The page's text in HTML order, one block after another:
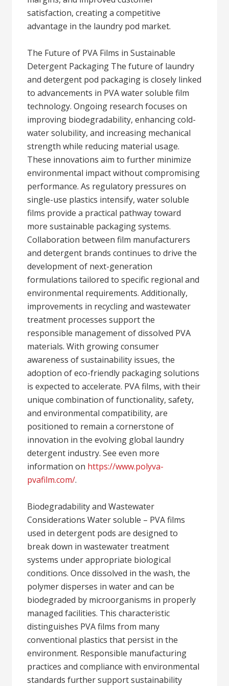
satisfaction, creating a competitive
advantage in the laundry pod market.
The Future of PVA Films in Sustainable
Detergent Packaging The future of laundry
and detergent pod packaging is closely linked
to advancements in PVA water soluble film
technology. Ongoing research focuses on
improving biodegradability, enhancing cold-
water solubility, and increasing mechanical
strength while reducing material usage.
These innovations aim to further minimize
environmental impact without compromising
performance. As regulatory pressures on
single-use plastics intensify, water soluble
films provide a practical pathway toward
more sustainable packaging systems.
Collaboration between film manufacturers
and detergent brands continues to drive the
development of next-generation
formulations tailored to specific regional and
environmental requirements. Additionally,
improvements in recycling and wastewater
treatment processes support the
responsible management of dissolved PVA
materials. With growing consumer
awareness of sustainability issues, the
adoption of eco-friendly packaging solutions
is expected to accelerate. PVA films, with their
unique combination of functionality, safety,
and environmental compatibility, are
positioned to remain a cornerstone of
innovation in the evolving global laundry
detergent industry. See even more
information on https://www.polyva-
pvafilm.com/.
Biodegradability and Wastewater
Considerations Water soluble – PVA films
used in detergent pods are designed to
break down in wastewater treatment
systems under appropriate biological
conditions. Once dissolved in the wash, the
polymer disperses in water and can be
biodegraded by microorganisms in properly
managed facilities. This characteristic
distinguishes PVA films from many
conventional plastics that persist in the
environment. Responsible manufacturing
practices and compliance with environmental
standards further support sustainability